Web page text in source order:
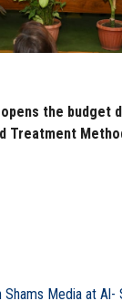
the budget
Treatment